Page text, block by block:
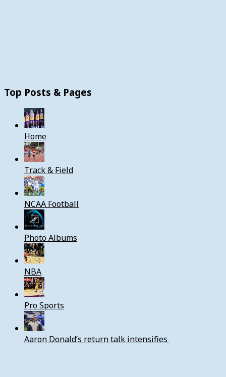
Top Posts & Pages
Home
Track & Field
NCAA Football
Photo Albums
NBA
Pro Sports
Aaron Donald’s return talk intensifies